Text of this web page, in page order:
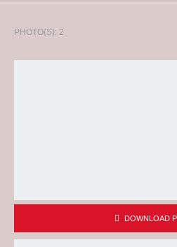
PHOTO(S): 2
DOWNLOAD